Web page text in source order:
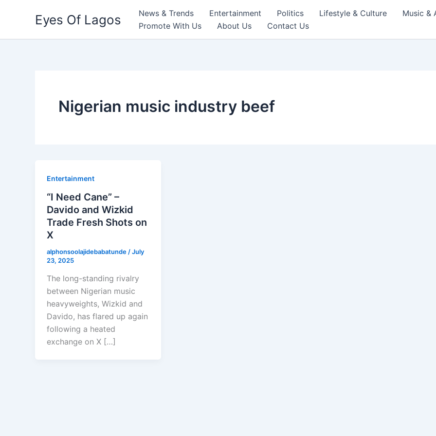
Eyes Of Lagos News & Trends Entertainment Politics Lifestyle & Culture
Music &
Promote With Us
About Us Contact Us
Nigerian music industry beef
Entertainment
“I Need Cane” –
Davido and Wizkid
Trade Fresh Shots on
X
alphonsoolajidebabatunde /July
23, 2025
The long-standing rivalry
between Nigerian music
heavyweights, Wizkid and
Davido, has flared up again
following a heated
exchange on X […]